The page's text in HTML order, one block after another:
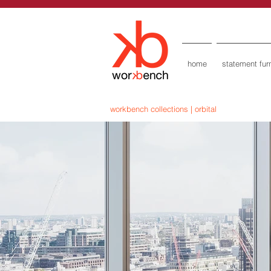
home statement
workbench collections | orbital